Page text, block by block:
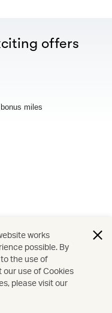
offers
miles
works
possible. By
the use of
our use of Cookies
please visit our